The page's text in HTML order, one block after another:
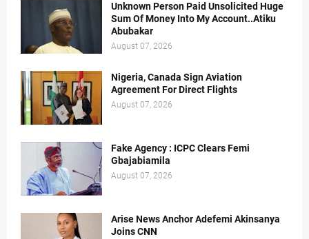
Unknown Person Paid Unsolicited Huge
Sum Of Money Into My Account..Atiku
Abubakar
August 07, 2026
Nigeria, Canada Sign Aviation
Agreement For Direct Flights
August 07, 2026
Fake Agency : ICPC Clears Femi
Gbajabiamila
August 07, 2026
Arise News Anchor Adefemi Akinsanya
Joins CNN